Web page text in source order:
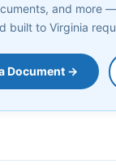
and more
built to Virginia
Document →